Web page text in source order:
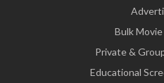
Bulk
Private &
Educational